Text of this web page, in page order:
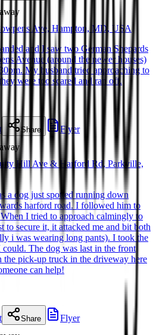
Ave, Hampton, MD, USA
and I saw two German Shepards
Avenue (around the newer houses)
My husband tried approaching to
were too scared and ran off.
Share
Flyer
away
Hill Ave & Harford Rd, Parkville,
a dog just spotted running down
harford road. I followed him to
I tried to approach calmingly to
to secure it, it attacked me and bit both
i was wearing long pants). I took the
could. The dog was last in the front
the pick-up truck in the driveway here
can help!
Share
Flyer